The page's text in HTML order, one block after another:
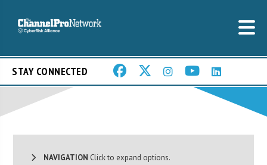
STAY CONNECTED
NAVIGATION Click to expand options.